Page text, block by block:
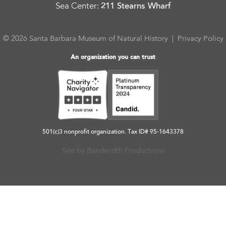
Sea Center: 211 Stearns Wharf
© 2026 Santa Barbara Museum of Natural History | Privacy Policy
An organization you can trust
501(c)3 nonprofit organization. Tax ID# 95-1643378
Site by Bandwidth Productions